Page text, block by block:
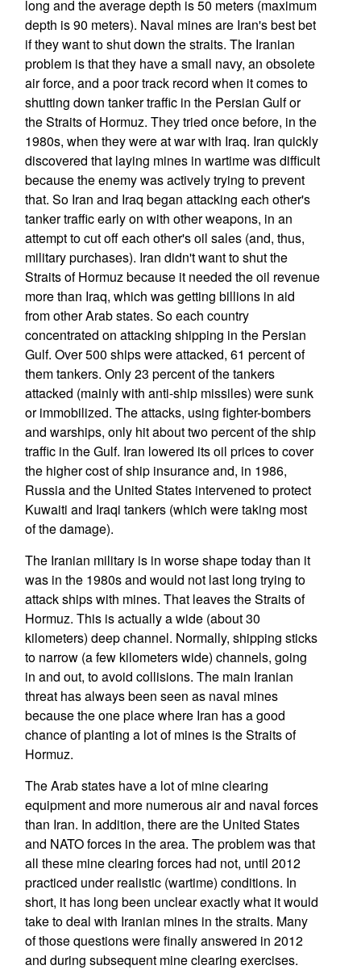
long and the average depth is 50 meters (maximum
depth is 90 meters). Naval mines are Iran's best bet
if they want to shut down the straits. The Iranian
problem is that they have a small navy, an obsolete
air force, and a poor track record when it comes to
shutting down tanker traffic in the Persian Gulf or
the Straits of Hormuz. They tried once before, in the
1980s, when they were at war with Iraq. Iran quickly
discovered that laying mines in wartime was difficult
because the enemy was actively trying to prevent
that. So Iran and Iraq began attacking each other's
tanker traffic early on with other weapons, in an
attempt to cut off each other's oil sales (and, thus,
military purchases). Iran didn't want to shut the
Straits of Hormuz because it needed the oil revenue
more than Iraq, which was getting billions in aid
from other Arab states. So each country
concentrated on attacking shipping in the Persian
Gulf. Over 500 ships were attacked, 61 percent of
them tankers. Only 23 percent of the tankers
attacked (mainly with anti-ship missiles) were sunk
or immobilized. The attacks, using fighter-bombers
and warships, only hit about two percent of the ship
traffic in the Gulf. Iran lowered its oil prices to cover
the higher cost of ship insurance and, in 1986,
Russia and the United States intervened to protect
Kuwaiti and Iraqi tankers (which were taking most
of the damage).
The Iranian military is in worse shape today than it
was in the 1980s and would not last long trying to
attack ships with mines. That leaves the Straits of
Hormuz. This is actually a wide (about 30
kilometers) deep channel. Normally, shipping sticks
to narrow (a few kilometers wide) channels, going
in and out, to avoid collisions. The main Iranian
threat has always been seen as naval mines
because the one place where Iran has a good
chance of planting a lot of mines is the Straits of
Hormuz.
The Arab states have a lot of mine clearing
equipment and more numerous air and naval forces
than Iran. In addition, there are the United States
and NATO forces in the area. The problem was that
all these mine clearing forces had not, until 2012
practiced under realistic (wartime) conditions. In
short, it has long been unclear exactly what it would
take to deal with Iranian mines in the straits. Many
of those questions were finally answered in 2012
and during subsequent mine clearing exercises.